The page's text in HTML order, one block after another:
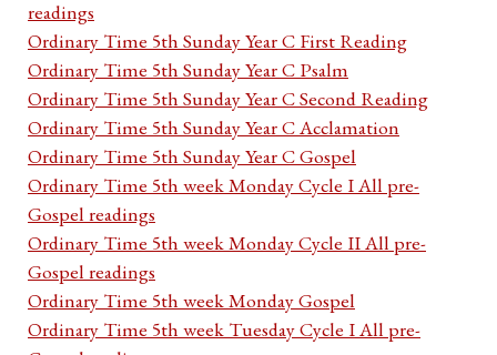
readings
Ordinary Time 5th Sunday Year C First Reading
Ordinary Time 5th Sunday Year C Psalm
Ordinary Time 5th Sunday Year C Second Reading
Ordinary Time 5th Sunday Year C Acclamation
Ordinary Time 5th Sunday Year C Gospel
Ordinary Time 5th week Monday Cycle I All pre-
Gospel readings
Ordinary Time 5th week Monday Cycle II All pre-
Gospel readings
Ordinary Time 5th week Monday Gospel
Ordinary Time 5th week Tuesday Cycle I All pre-